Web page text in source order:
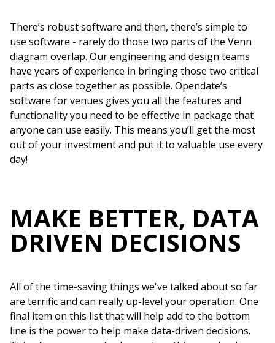
There’s robust software and then, there’s simple to
use software - rarely do those two parts of the Venn
diagram overlap. Our engineering and design teams
have years of experience in bringing those two critical
parts as close together as possible. Opendate’s
software for venues gives you all the features and
functionality you need to be effective in package that
anyone can use easily. This means you’ll get the most
out of your investment and put it to valuable use every
day!
MAKE BETTER, DATA
DRIVEN DECISIONS
All of the time-saving things we've talked about so far
are terrific and can really up-level your operation. One
final item on this list that will help add to the bottom
line is the power to help make data-driven decisions.